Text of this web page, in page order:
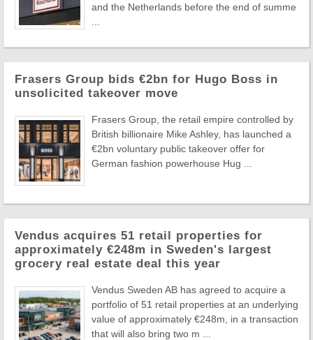
and the Netherlands before the end of summe
Frasers Group bids €2bn for Hugo Boss in
unsolicited takeover move
Frasers Group, the retail empire controlled by
British billionaire Mike Ashley, has launched a
€2bn voluntary public takeover offer for
German fashion powerhouse Hug ...
Vendus acquires 51 retail properties for
approximately €248m in Sweden's largest
grocery real estate deal this year
Vendus Sweden AB has agreed to acquire a
portfolio of 51 retail properties at an underlying
value of approximately €248m, in a transaction
that will also bring two m ...